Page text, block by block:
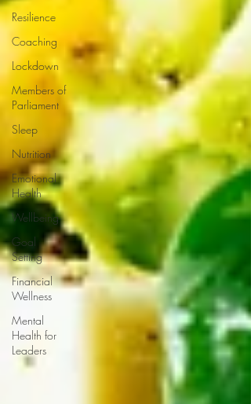
Resilience
Coaching
Lockdown
Members of
Parliament
Sleep
Nutrition
Emotional
Health
Wellbeing
Goal
Setting
Financial
Wellness
Mental
Health for
Leaders